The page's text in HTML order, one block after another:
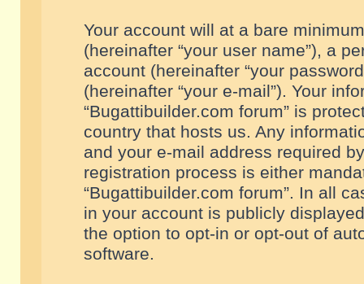
Your account will at a bare
(hereinafter “your user name”), a
account (hereinafter “your
(hereinafter “your e-mail”). Your
“Bugattibuilder.com forum” is
country that hosts us. Any
and your e-mail address required
registration process is either
“Bugattibuilder.com forum”. In all
in your account is publicly
the option to opt-in or opt-out of
software.